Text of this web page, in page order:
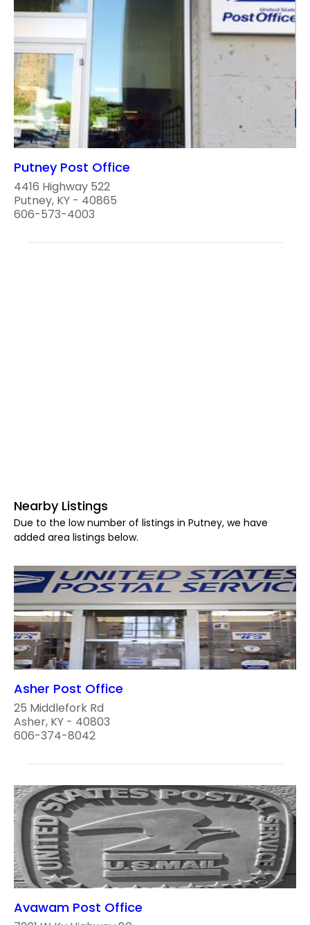
Putney Post Office
4416 Highway 522
Putney, KY - 40865
606-573-4003
Nearby Listings
Due to the low number of listings in Putney, we have
added area listings below.
Asher Post Office
25 Middlefork Rd
Asher, KY - 40803
606-374-8042
Avawam Post Office